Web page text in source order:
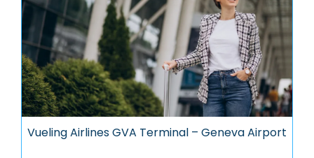
Vueling Airlines GVA Terminal – Geneva Airport